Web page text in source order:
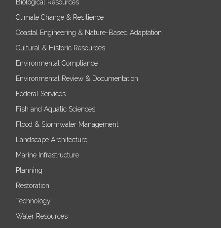
Biological Resources
Climate Change & Resilience
Coastal Engineering & Nature-Based Adaptation
Cultural & Historic Resources
Environmental Compliance
Environmental Review & Documentation
Federal Services
Fish and Aquatic Sciences
Flood & Stormwater Management
Landscape Architecture
Marine Infrastructure
Planning
Restoration
Technology
Water Resources